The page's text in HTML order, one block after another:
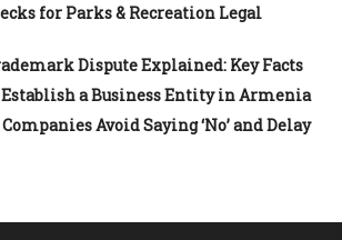
for Parks & Recreation Legal
Dispute Explained: Key Facts
a Business Entity in Armenia
Avoid Saying ‘No’ and Delay